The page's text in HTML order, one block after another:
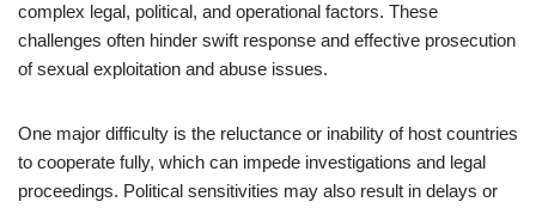
complex legal, political, and operational factors. These
challenges often hinder swift response and effective prosecution
of sexual exploitation and abuse issues.
One major difficulty is the reluctance or inability of host countries
to cooperate fully, which can impede investigations and legal
proceedings. Political sensitivities may also result in delays or